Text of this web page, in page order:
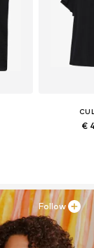
€
Follow